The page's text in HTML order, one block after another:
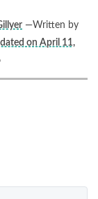
—Written by
on April 11,